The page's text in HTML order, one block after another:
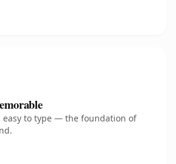
easy to type — the foundation of